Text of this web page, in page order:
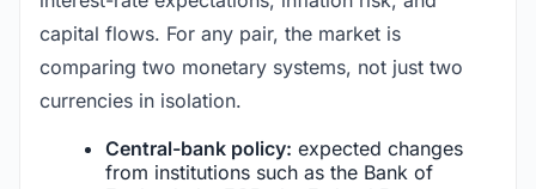
capital flows. For any pair, the market is
comparing two monetary systems, not just two
currencies in isolation.
Central-bank policy: expected changes
from institutions such as the Bank of